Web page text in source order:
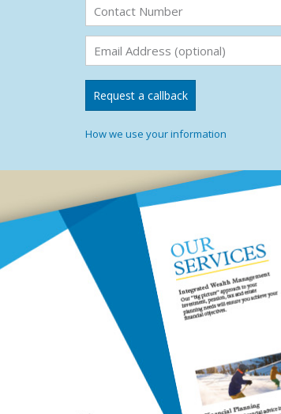
How we use your information